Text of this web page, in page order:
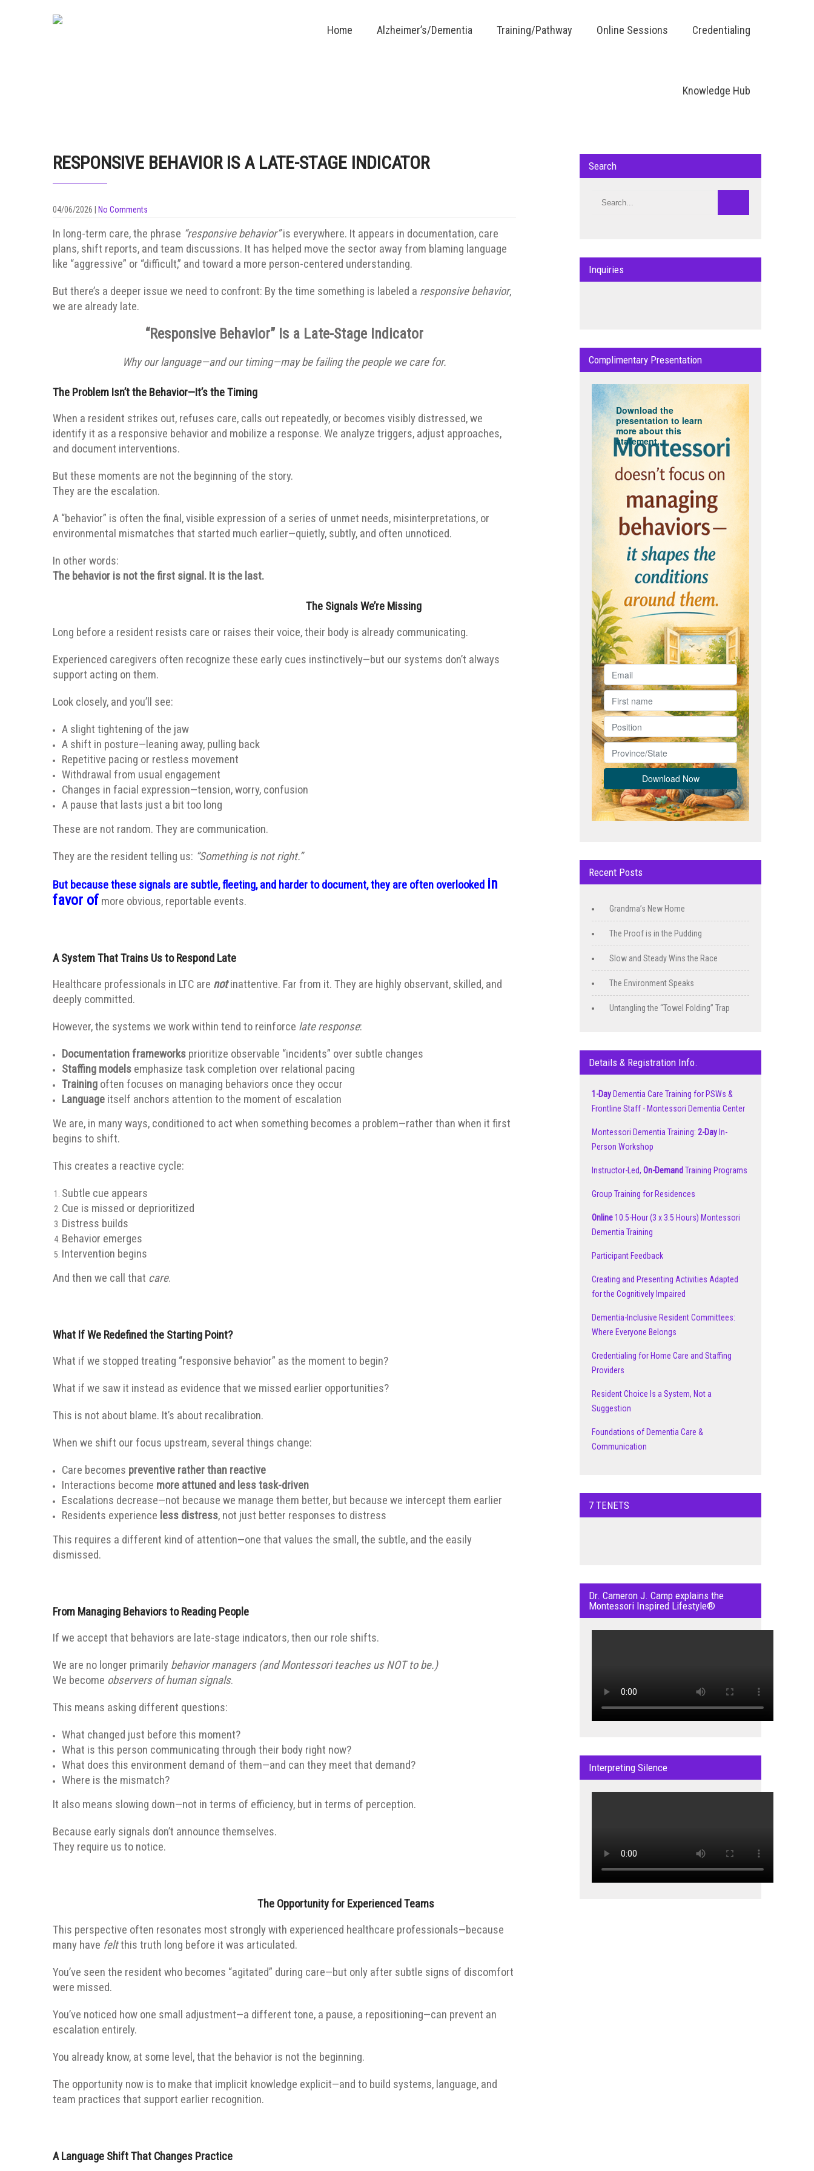
Home Alzheimer’s/Dementia Training/Pathway Online Sessions Credentialing
Knowledge Hub
RESPONSIVE BEHAVIOR IS A LATE-STAGE INDICATOR
04/06/2026 No Comments
In long-term care, the phrase “responsive behavior”is everywhere. It appears in documentation, care
plans, shift reports, and team discussions. It has helped move the sector away from blaming language
like “aggressive” or “difficult,” and toward a more person-centered understanding.
But there’s a deeper issue we need to confront: By the time something is labeled a responsive behavior,
we are already late.
“Responsive Behavior” Is a Late-Stage Indicator
Why our language—and our timing—may be failing the people we care for.
The Problem Isn’t the Behavior—It’s the Timing
When a resident strikes out, refuses care, calls out repeatedly, or becomes visibly distressed, we
identify it as a responsive behavior and mobilize a response. We analyze triggers, adjust approaches,
and document interventions.
But these moments are not the beginning of the story.
They are the escalation.
A “behavior” is often the final, visible expression of a series of unmet needs, misinterpretations, or
environmental mismatches that started much earlier—quietly, subtly, and often unnoticed.
In other words:
The behavior is not the first signal. It is the last.
The Signals We’re Missing
Long before a resident resists care or raises their voice, their body is already communicating.
Experienced caregivers often recognize these early cues instinctively—but our systems don’t always
support acting on them.
Look closely, and you’ll see:
A slight tightening of the jaw
A shift in posture—leaning away, pulling back
Repetitive pacing or restless movement
Withdrawal from usual engagement
Changes in facial expression—tension, worry, confusion
A pause that lasts just a bit too long
These are not random. They are communication.
They are the resident telling us: “Something is not right.”
But because these signals are subtle, fleeting, and harder to document, they are often overlooked in
favor of more obvious, reportable events.
A System That Trains Us to Respond Late
Healthcare professionals in LTC are not inattentive. Far from it. They are highly observant, skilled, and
deeply committed.
However, the systems we work within tend to reinforce late response:
Documentation frameworks prioritize observable “incidents” over subtle changes
Staffing models emphasize task completion over relational pacing
Training often focuses on managing behaviors once they occur
Language itself anchors attention to the moment of escalation
We are, in many ways, conditioned to act when something becomes a problem—rather than when it first
begins to shift.
This creates a reactive cycle:
Subtle cue appears
Cue is missed or deprioritized
Distress builds
Behavior emerges
Intervention begins
And then we call that care.
What If We Redefined the Starting Point?
What if we stopped treating “responsive behavior” as the moment to begin?
What if we saw it instead as evidence that we missed earlier opportunities?
This is not about blame. It’s about recalibration.
When we shift our focus upstream, several things change:
Care becomes preventive rather than reactive
Interactions become more attuned and less task-driven
Escalations decrease—not because we manage them better, but because we intercept them earlier
Residents experience less distress, not just better responses to distress
This requires a different kind of attention—one that values the small, the subtle, and the easily
dismissed.
From Managing Behaviors to Reading People
If we accept that behaviors are late-stage indicators, then our role shifts.
We are no longer primarily behavior managers (and Montessori teaches us NOT to be.)
We become observers of human signals.
This means asking different questions:
What changed just before this moment?
What is this person communicating through their body right now?
What does this environment demand of them—and can they meet that demand?
Where is the mismatch?
It also means slowing down—not in terms of efficiency, but in terms of perception.
Because early signals don’t announce themselves.
They require us to notice.
The Opportunity for Experienced Teams
This perspective often resonates most strongly with experienced healthcare professionals—because
many have feltthis truth long before it was articulated.
You’ve seen the resident who becomes “agitated” during care—but only after subtle signs of discomfort
were missed.
You’ve noticed how one small adjustment—a different tone, a pause, a repositioning—can prevent an
escalation entirely.
You already know, at some level, that the behavior is not the beginning.
The opportunity now is to make that implicit knowledge explicit—and to build systems, language, and
team practices that support earlier recognition.
A Language Shift That Changes Practice
Search
Inquiries
Complimentary Presentation
Download the
presentation to learn
more about this
statement...
Recent Posts
Grandma’s New Home
The Proof is in the Pudding
Slow and Steady Wins the Race
The Environment Speaks
Untangling the “Towel Folding” Trap
Details & Registration Info.
1-Day Dementia Care Training for PSWs &
Frontline Staff - Montessori Dementia Center
Montessori Dementia Training: 2-Day In-
Person Workshop
Instructor-Led, On-Demand Training Programs
Group Training for Residences
Online10.5-Hour (3 x 3.5 Hours) Montessori
Dementia Training
Participant Feedback
Creating and Presenting Activities Adapted
for the Cognitively Impaired
Dementia-Inclusive Resident Committees:
Where Everyone Belongs
Credentialing for Home Care and Staffing
Providers
Resident Choice Is a System, Not a
Suggestion
Foundations of Dementia Care &
Communication
7 TENETS
Dr. Cameron J. Camp explains the
Montessori Inspired Lifestyle®
Interpreting Silence